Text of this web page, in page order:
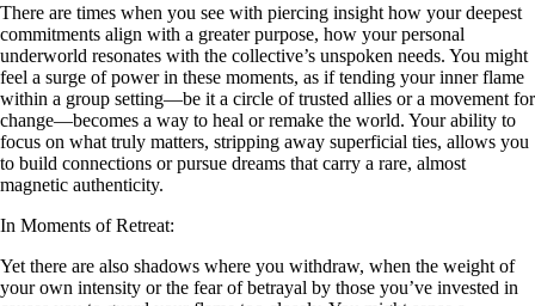
There are times when you see with piercing insight how your deepest
commitments align with a greater purpose, how your personal
underworld resonates with the collective’s unspoken needs. You might
feel a surge of power in these moments, as if tending your inner flame
within a group setting—be it a circle of trusted allies or a movement for
change—becomes a way to heal or remake the world. Your ability to
focus on what truly matters, stripping away superficial ties, allows you
to build connections or pursue dreams that carry a rare, almost
magnetic authenticity.
In Moments of Retreat:
Yet there are also shadows where you withdraw, when the weight of
your own intensity or the fear of betrayal by those you’ve invested in